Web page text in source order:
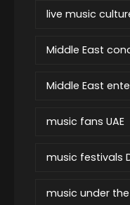
live music
Middle East
Middle East
music fans UAE
music festivals
music under